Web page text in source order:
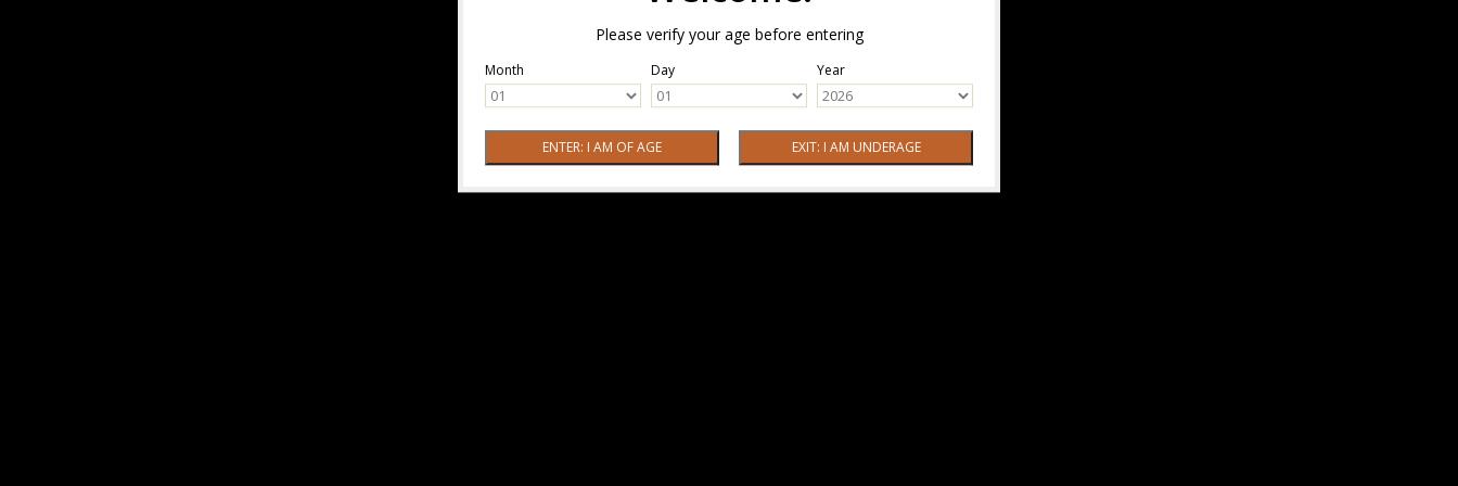
Please verify your age before entering
Month Day Year